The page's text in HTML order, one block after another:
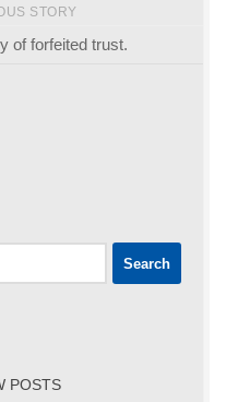
STORY
of forfeited trust.
POSTS